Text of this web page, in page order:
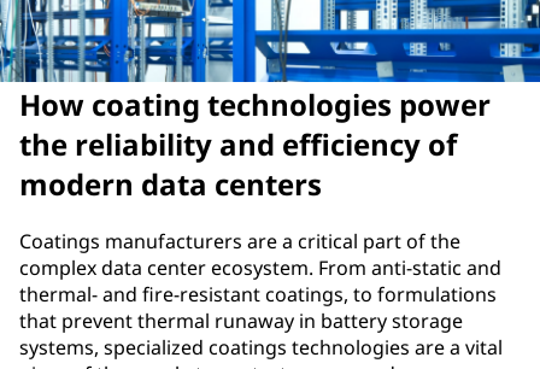
How coating technologies power
the reliability and efficiency of
modern data centers
Coatings manufacturers are a critical part of the
complex data center ecosystem. From anti-static and
thermal- and fire-resistant coatings, to formulations
that prevent thermal runaway in battery storage
systems, specialized coatings technologies are a vital